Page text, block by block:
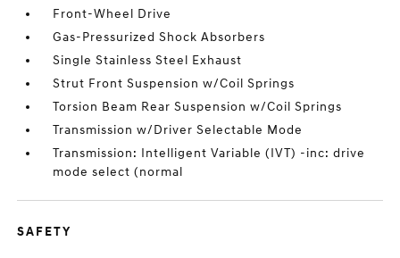
Front-Wheel Drive
Gas-Pressurized Shock Absorbers
Single Stainless Steel Exhaust
Strut Front Suspension w/Coil Springs
Torsion Beam Rear Suspension w/Coil Springs
Transmission w/Driver Selectable Mode
Transmission: Intelligent Variable (IVT) -inc: drive
mode select (normal
SAFETY